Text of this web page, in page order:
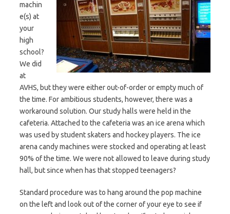
machin
e(s) at
your
high
school?
We did
at
AVHS, but they were either out-of-order or empty much of
the time. For ambitious students, however, there was a
workaround solution. Our study halls were held in the
cafeteria. Attached to the cafeteria was an ice arena which
was used by student skaters and hockey players. The ice
arena candy machines were stocked and operating at least
90% of the time. We were not allowed to leave during study
hall, but since when has that stopped teenagers?
Standard procedure was to hang around the pop machine
on the left and look out of the corner of your eye to see if